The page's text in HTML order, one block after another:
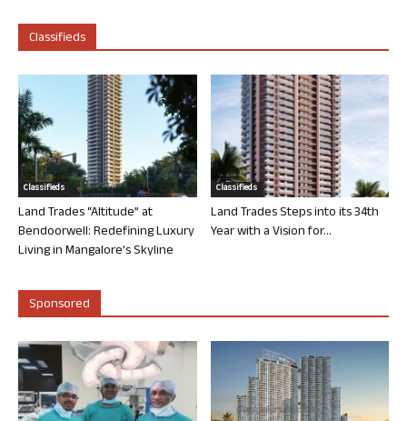
Classifieds
Classifieds
Land Trades “Altitude” at
Bendoorwell: Redefining Luxury
Living in Mangalore’s Skyline
Classifieds
Land Trades Steps into its 34th
Year with a Vision for...
Sponsored